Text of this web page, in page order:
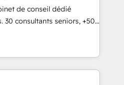
Belgium, Singapore, and
employees.
de conseil dédié
30 consultants seniors, +500
Notre mission : faire de
performance pour votre
par la compréhension de
de vos données et